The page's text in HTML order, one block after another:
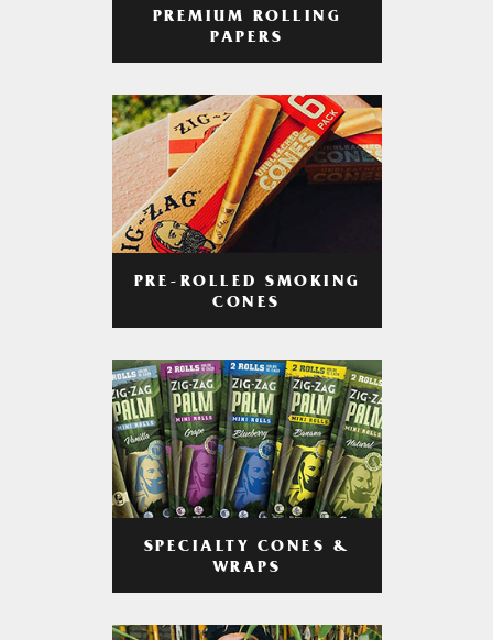
PREMIUM ROLLING
PAPERS
PRE-ROLLED SMOKING
CONES
SPECIALTY CONES &
WRAPS